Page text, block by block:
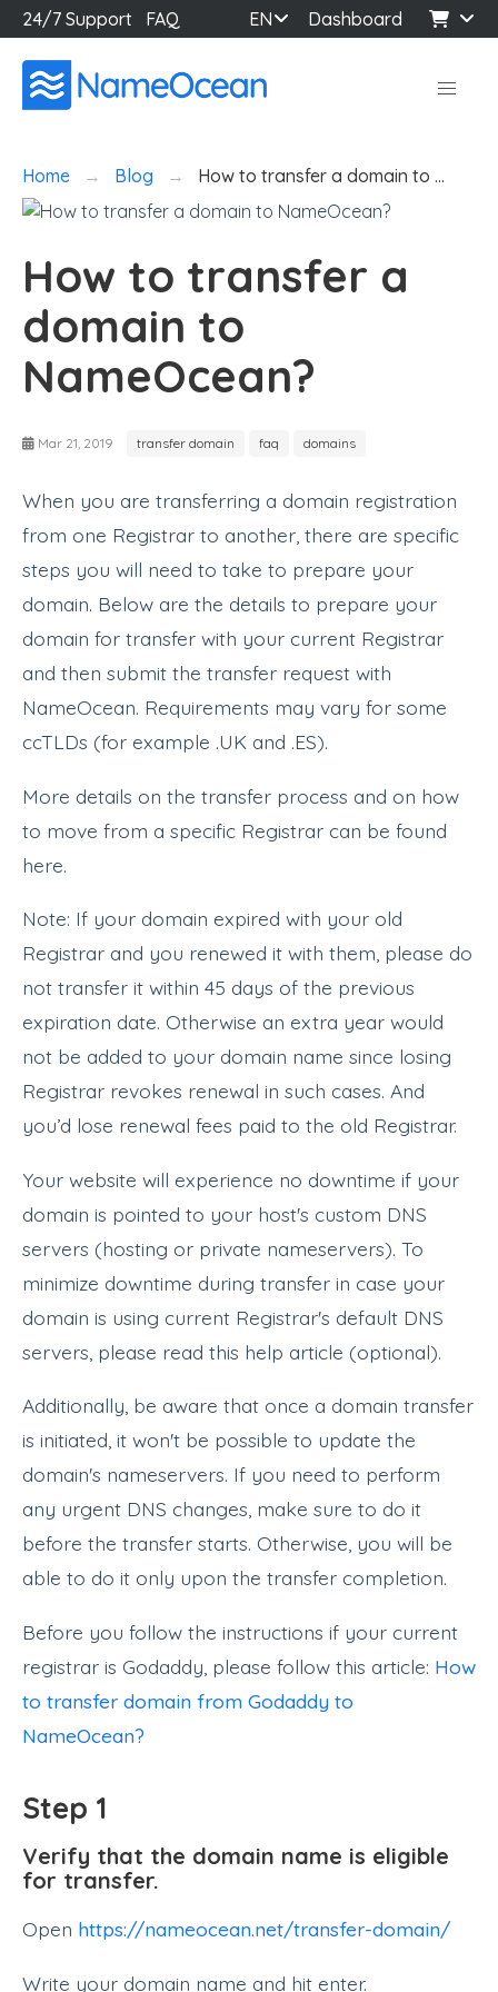
24/7 Support FAQ EN Dashboard
Home Blog How to transfer a domain to …
How to transfer a
domain to
NameOcean?
Mar 21, 2019 transfer domain faq domains
When you are transferring a domain registration
from one Registrar to another, there are specific
steps you will need to take to prepare your
domain. Below are the details to prepare your
domain for transfer with your current Registrar
and then submit the transfer request with
NameOcean. Requirements may vary for some
ccTLDs (for example .UK and .ES).
More details on the transfer process and on how
to move from a specific Registrar can be found
here.
Note: If your domain expired with your old
Registrar and you renewed it with them, please do
not transfer it within 45 days of the previous
expiration date. Otherwise an extra year would
not be added to your domain name since losing
Registrar revokes renewal in such cases. And
you’d lose renewal fees paid to the old Registrar.
Your website will experience no downtime if your
domain is pointed to your host's custom DNS
servers (hosting or private nameservers). To
minimize downtime during transfer in case your
domain is using current Registrar's default DNS
servers, please read this help article (optional).
Additionally, be aware that once a domain transfer
is initiated, it won't be possible to update the
domain's nameservers. If you need to perform
any urgent DNS changes, make sure to do it
before the transfer starts. Otherwise, you will be
able to do it only upon the transfer completion.
Before you follow the instructions if your current
registrar is Godaddy, please follow this article: How
to transfer domain from Godaddy to
NameOcean?
Step 1
Verify that the domain name is eligible
for transfer.
Open https://nameocean.net/transfer-domain/
Write your domain name and hit enter.